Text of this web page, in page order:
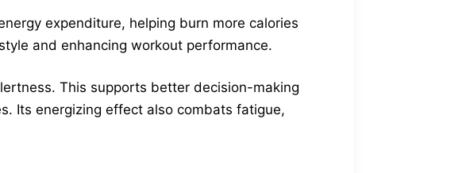
expenditure, helping burn more calories
and enhancing workout performance.
This supports better decision-making
Its energizing effect also combats fatigue,